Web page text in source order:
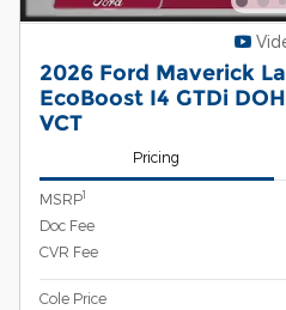
2026 Ford Maverick
EcoBoost I4 GTDi
VCT
Pricing
MSRP1
Doc Fee
CVR Fee
Cole Price